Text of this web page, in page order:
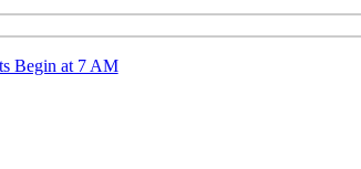
Begin at 7 AM